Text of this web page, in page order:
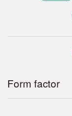
Form factor